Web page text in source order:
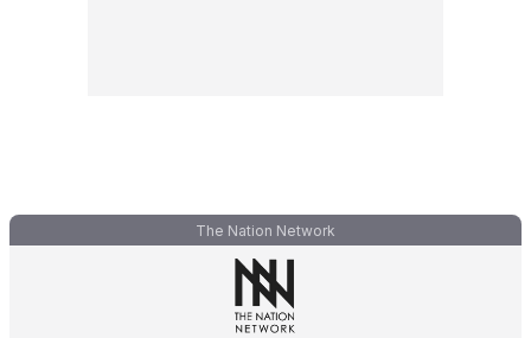
The Nation Network